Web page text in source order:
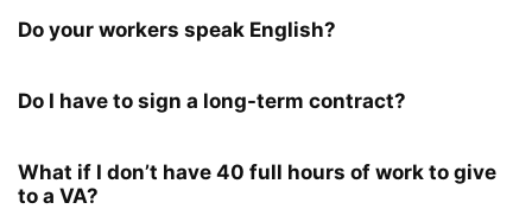
Do your workers speak English?
Do I have to sign a long-term contract?
What if I don’t have 40 full hours of work to give
to a VA?